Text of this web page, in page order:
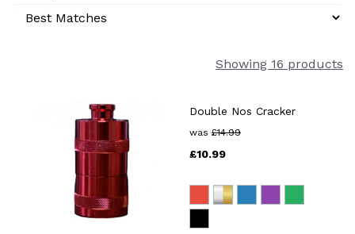
Showing 16 products
Double Nos Cracker
was £14.99
£10.99